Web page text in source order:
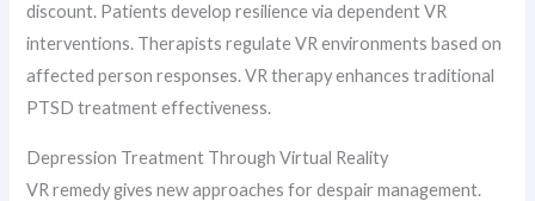
discount. Patients develop resilience via dependent VR
interventions. Therapists regulate VR environments based on
affected person responses. VR therapy enhances traditional
PTSD treatment effectiveness.
Depression Treatment Through Virtual Reality
VR remedy gives new approaches for despair management.